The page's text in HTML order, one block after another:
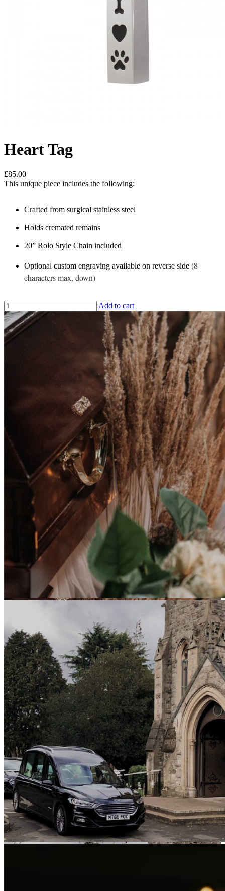
Heart Tag
£85.00
This unique piece includes the following:
Crafted from surgical stainless steel
Holds cremated remains
20” Rolo Style Chain included
Optional custom engraving available on reverse side (8
characters max, down)
Add to cart